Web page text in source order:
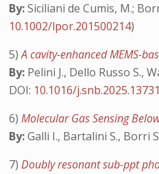
By:Siciliani de Cumis, M.;
10.1002/lpor.201500214)
5)A cavity-enhanced MEMS-
By: Pelini J., Dello Russo S.,
DOI: 10.1016/
6)Molecular Gas Sensing
By:Galli I., Bartalini S., Borri
7)Doubly resonant sub-ppt